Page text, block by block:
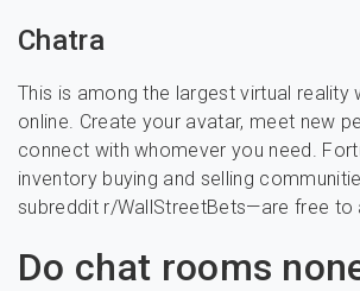
Chatra
This is among the largest virtual reality
online. Create your avatar, meet new
connect with whomever you need.
inventory buying and selling
subreddit r/WallStreetBets—are free to
Do chat rooms